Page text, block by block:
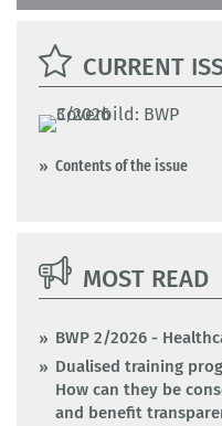
CURRENT
Contents of the issue
MOST READ
BWP 2/2026 -
Dualised training
How can they be
and benefit